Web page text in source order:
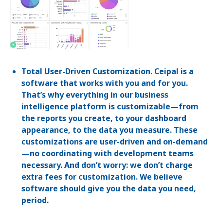
Total User-Driven Customization. Ceipal is a
software that works with you and for you.
That’s why everything in our business
intelligence platform is customizable—from
the reports you create, to your dashboard
appearance, to the data you measure. These
customizations are user-driven and on-demand
—no coordinating with development teams
necessary. And don’t worry: we don’t charge
extra fees for customization. We believe
software should give you the data you need,
period.